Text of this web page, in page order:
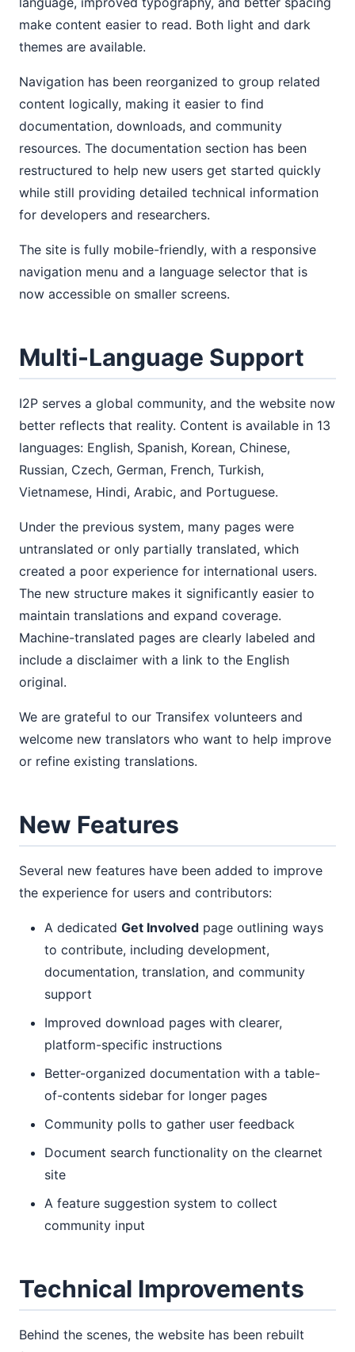
make content easier to read. Both light and dark
themes are available.
Navigation has been reorganized to group related
content logically, making it easier to find
documentation, downloads, and community
resources. The documentation section has been
restructured to help new users get started quickly
while still providing detailed technical information
for developers and researchers.
The site is fully mobile-friendly, with a responsive
navigation menu and a language selector that is
now accessible on smaller screens.
Multi-Language Support
I2P serves a global community, and the website now
better reflects that reality. Content is available in 13
languages: English, Spanish, Korean, Chinese,
Russian, Czech, German, French, Turkish,
Vietnamese, Hindi, Arabic, and Portuguese.
Under the previous system, many pages were
untranslated or only partially translated, which
created a poor experience for international users.
The new structure makes it significantly easier to
maintain translations and expand coverage.
Machine-translated pages are clearly labeled and
include a disclaimer with a link to the English
original.
We are grateful to our Transifex volunteers and
welcome new translators who want to help improve
or refine existing translations.
New Features
Several new features have been added to improve
the experience for users and contributors:
A dedicated Get Involved page outlining ways
to contribute, including development,
documentation, translation, and community
support
Improved download pages with clearer,
platform-specific instructions
Better-organized documentation with a table-
of-contents sidebar for longer pages
Community polls to gather user feedback
Document search functionality on the clearnet
site
A feature suggestion system to collect
community input
Technical Improvements
Behind the scenes, the website has been rebuilt